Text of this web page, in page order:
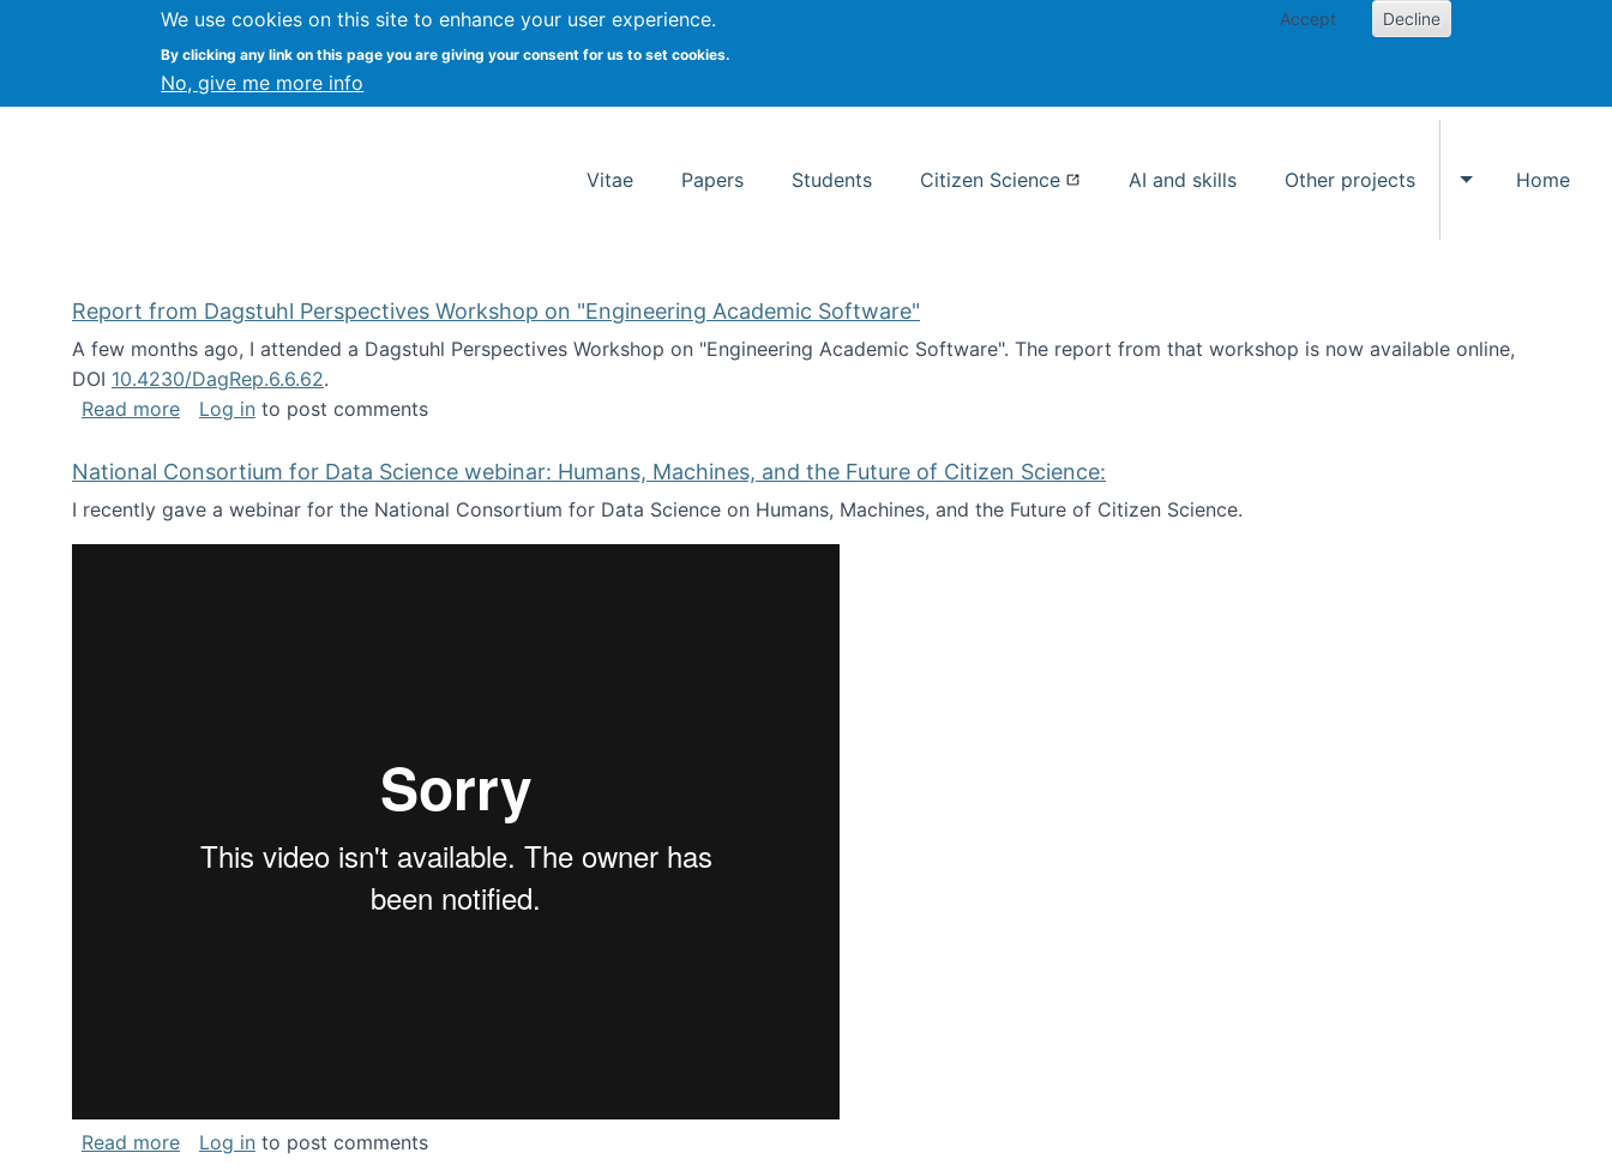
We use cookies on this site to enhance your user experience.
By clicking any link on this page you are giving your consent for us to set cookies.
No, give me more info
Accept Decline
Kevin Crowston Syracuse University School of Information Studies
Vitae Papers Students Citizen Science AI and skills Other projects
Toggle Other
Home
Report from Dagstuhl Perspectives Workshop on "Engineering Academic Software"
A few months ago, I attended a Dagstuhl Perspectives Workshop on "Engineering Academic Software". The report from that workshop is now available online,
DOI 10.4230/DagRep.6.6.62.
Read moreabout Report from Dagstuhl Perspectives Workshop on "Engineering Academic Software"
Log in to post comments
National Consortium for Data Science webinar: Humans, Machines, and the Future of Citizen Science:
I recently gave a webinar for the National Consortium for Data Science on Humans, Machines, and the Future of Citizen Science.
Read moreabout National Consortium for Data Science webinar: Humans, Machines, and the Future of Citizen Science:
Log in to post comments